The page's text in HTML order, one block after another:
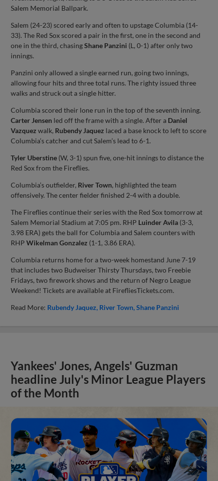
Salem Memorial Ballpark.
Salem (24-23) scored early and often to upstage Columbia (14-
33). The Red Sox scored a pair in the first, one in the second and
one in the third, chasingShane Panzini (L, 0-1) after only two
innings.
Panzini only allowed a single earned run, going two innings,
allowing four hits and three total runs. The righty issued three
walks and struck out a single hitter.
Columbia scored their lone run in the top of the seventh inning.
Carter Jensen led off the frame with a single. After a Daniel
Vazquez walk, Rubendy Jaquez laced a base knock to left to score
Columbia’s catcher and cut Salem’s lead to 6-1.
Tyler Uberstine (W, 3-1) spun five, one-hit innings to distance the
Red Sox from the Fireflies.
Columbia’s outfielder, River Town, highlighted the team
offensively. The center fielder finished 2-4 with a double.
The Fireflies continue their series with the Red Sox tomorrow at
Salem Memorial Stadium at 7:05 pm. RHP Luinder Avila (3-3,
3.98 ERA) gets the ball for Columbia and Salem counters with
RHPWikelman Gonzalez (1-1, 3.86 ERA).
Columbia returns home for a two-week homestand June 7-19
that includes two Budweiser Thirsty Thursdays, two Freebie
Fridays, two firework shows and the return of Negro League
Weekend! Tickets are available at FirefliesTickets.com.
Read More: Rubendy Jaquez River Town Shane Panzini
Yankees' Jones, Angels' Guzman
headline July's Minor League Players
of the Month